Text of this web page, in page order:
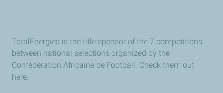
TotalEnergies is the title sponsor of the 7 competitions
between national selections organized by the
Confédération Africaine de Football. Check them out
here.